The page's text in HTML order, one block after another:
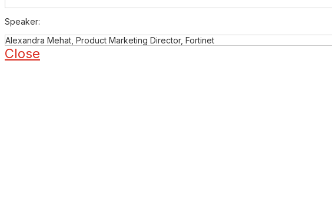
Speaker:
Alexandra Mehat, Product Marketing Director, Fortinet
Close